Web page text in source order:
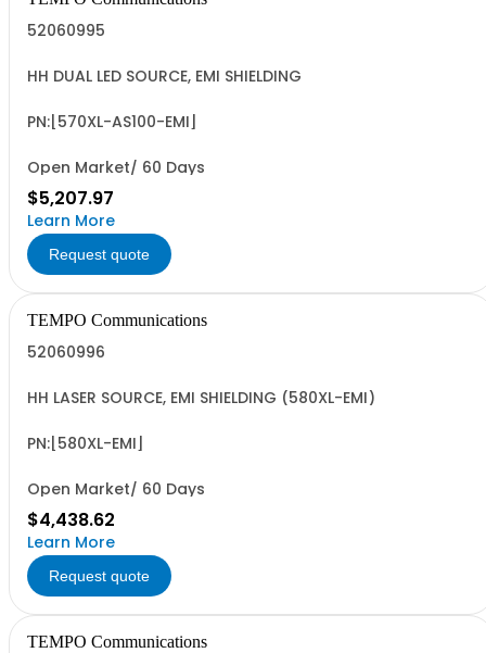
52060995
HH DUAL LED SOURCE, EMI SHIELDING
PN:[570XL-AS100-EMI]
Open Market/ 60 Days
$5,207.97
Learn More
Request quote
TEMPO Communications
52060996
HH LASER SOURCE, EMI SHIELDING (580XL-EMI)
PN:[580XL-EMI]
Open Market/ 60 Days
$4,438.62
Learn More
Request quote
TEMPO Communications